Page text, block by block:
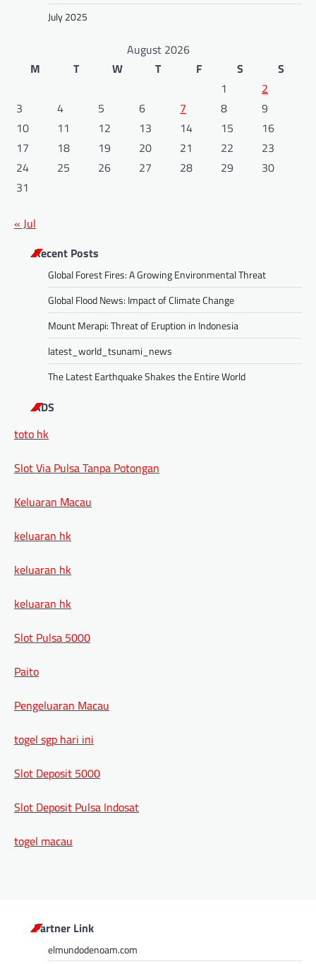
July 2025
August 2026
M
T W T F S
S
1
2
3
4 5 6 7 8
9
10
11 12 13 14 15
16
17
18 19 20 21 22
23
24
25 26 27 28 29
30
31
« Jul
Recent Posts
Global Forest Fires: A Growing Environmental Threat
Global Flood News: Impact of Climate Change
Mount Merapi: Threat of Eruption in Indonesia
latest_world_tsunami_news
The Latest Earthquake Shakes the Entire World
ADS
toto hk
Slot Via Pulsa Tanpa Potongan
Keluaran Macau
keluaran hk
keluaran hk
keluaran hk
Slot Pulsa 5000
Paito
Pengeluaran Macau
togel sgp hari ini
Slot Deposit 5000
Slot Deposit Pulsa Indosat
togel macau
Partner Link
elmundodenoam.com